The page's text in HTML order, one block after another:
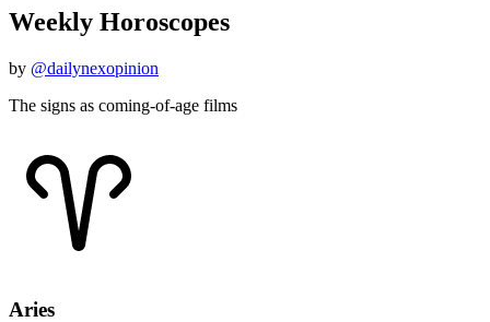
Weekly Horoscopes
by @dailynexopinion
The signs as coming-of-age films
Aries